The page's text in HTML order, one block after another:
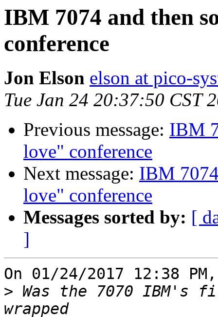
IBM 7074 and then
conference
Jon Elson elson at pico-
Tue Jan 24 20:37:50 CST
Previous message: IBM
love" conference
Next message: IBM
love" conference
Messages sorted by: [
]
On 01/24/2017 12:38
> Was the 7070 IBM's